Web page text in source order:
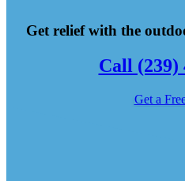
Get relief with the
Call (239)
Get a